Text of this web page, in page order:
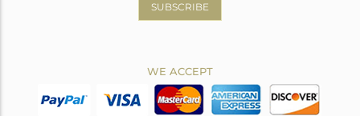
SUBSCRIBE
WE ACCEPT